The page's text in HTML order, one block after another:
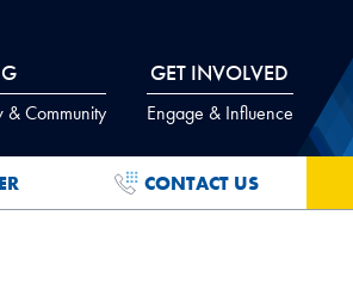
& Community
GET INVOLVED
Engage & Influence
CONTACT US